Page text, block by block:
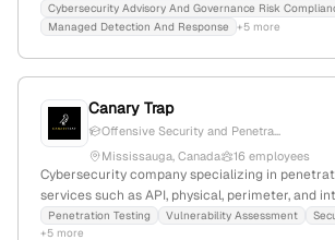
penetration testing services, as indicated by
Security & Penetration Testing' offering on their
Cybersecurity Advisory And Governance Risk
Managed Detection And Response
+5 more
Canary Trap
Offensive Security and Penetra...
Mississauga, Canada
16 employees
Cybersecurity company specializing in
services such as API, physical, perimeter, and
testing; founded in 2017, with 13 employees
Penetration Testing Vulnerability Assessment
+5 more